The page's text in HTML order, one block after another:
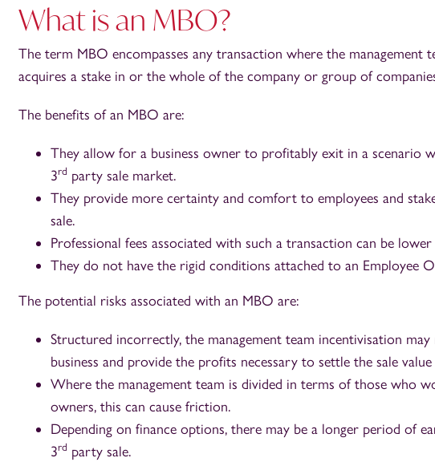
What is an MBO?
The term MBO encompasses any transaction where the management
acquires a stake in or the whole of the company or group of
The benefits of an MBO are:
They allow for a business owner to profitably exit in a scenario
3rd party sale market.
They provide more certainty and comfort to employees and
sale.
Professional fees associated with such a transaction can be
They do not have the rigid conditions attached to an Employee
The potential risks associated with an MBO are:
Structured incorrectly, the management team incentivisation
business and provide the profits necessary to settle the sale
Where the management team is divided in terms of those who
owners, this can cause friction.
Depending on finance options, there may be a longer period of
3rd party sale.